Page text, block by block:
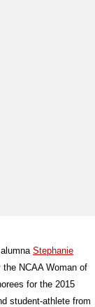
Stephanie
NCAA Woman of
for the 2015
student-athlete from